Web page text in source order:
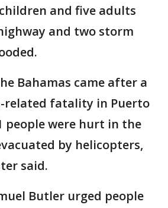
and five adults
and two storm
Bahamas came after a
related fatality in Puerto
people were hurt in the
by helicopters,
said.
Butler urged people